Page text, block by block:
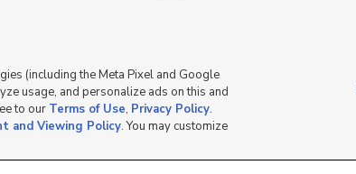
(including the Meta Pixel and Google
usage, and personalize ads on this and
to our Terms of Use, Privacy Policy.
and Viewing Policy. You may customize